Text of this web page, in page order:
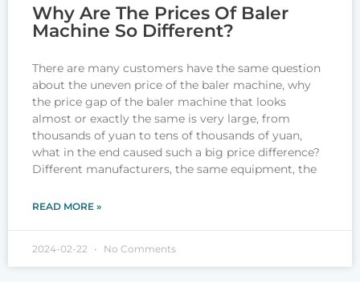
Why Are The Prices Of Baler
Machine So Different?
There are many customers have the same question
about the uneven price of the baler machine, why
the price gap of the baler machine that looks
almost or exactly the same is very large, from
thousands of yuan to tens of thousands of yuan,
what in the end caused such a big price difference?
Different manufacturers, the same equipment, the
READ MORE »
2024-02-22 No Comments